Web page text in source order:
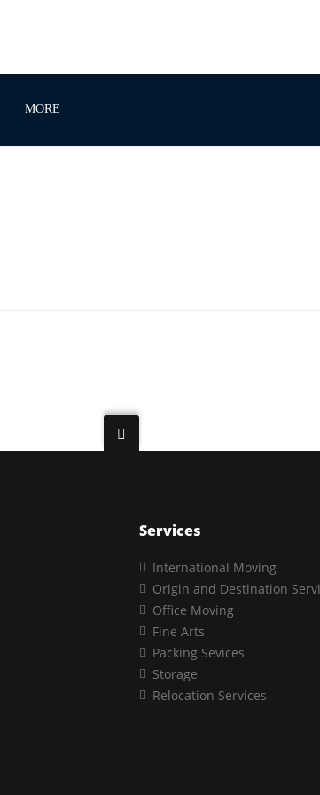
MORE
Services
International Moving
Origin and Destination
Office Moving
Fine Arts
Packing Sevices
Storage
Relocation Services